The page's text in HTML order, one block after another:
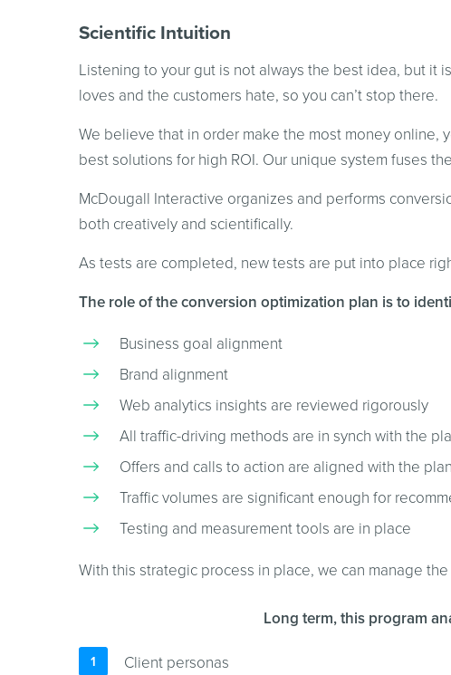
Scientific Intuition
Listening to your gut is not always the best idea, but it
loves and the customers hate, so you can’t stop there.
We believe that in order make the most money
best solutions for high ROI. Our unique system fuses
McDougall Interactive organizes and performs
both creatively and scientifically.
As tests are completed, new tests are put into place
The role of the conversion optimization plan is to
Business goal alignment
Brand alignment
Web analytics insights are reviewed rigorously
All traffic-driving methods are in synch with the
Offers and calls to action are aligned with the plan
Traffic volumes are significant enough for
Testing and measurement tools are in place
With this strategic process in place, we can manage
Long term, this program
Client personas